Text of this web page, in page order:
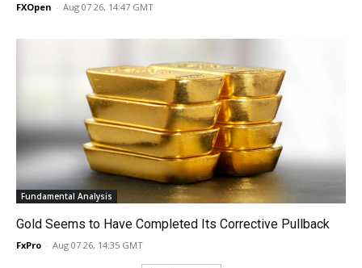
FXOpen - Aug 07 26, 14:47 GMT
Fundamental Analysis
Gold Seems to Have Completed Its Corrective Pullback
FxPro - Aug 07 26, 14:35 GMT